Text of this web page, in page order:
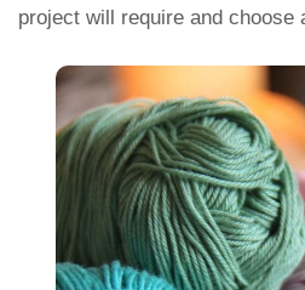
project will require and choose